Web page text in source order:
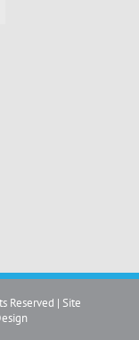
Reserved | Site